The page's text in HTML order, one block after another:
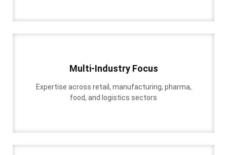
Multi-Industry Focus
Expertise across retail, manufacturing, pharma,
food, and logistics sectors